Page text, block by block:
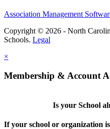
Association Management
Copyright © 2026 - North
Schools. Legal
×
Membership & Account
Is your School
If your school or organization